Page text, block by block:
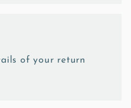
of your return